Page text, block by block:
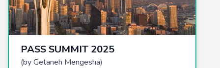
PASS SUMMIT 2025
(by Getaneh Mengesha)